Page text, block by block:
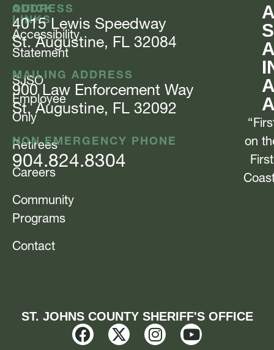
QUICK
LINKS
Accessibility
Statement
SJSO
Employee
Only
Retirees
Careers
Community
Programs
Contact
ADDRESS
4015 Lewis Speedway
St. Augustine, FL 32084
MAILING ADDRESS
900 Law Enforcement Way
St. Augustine, FL 32092
NON EMERGENCY PHONE
904.824.8304
on
First
ST. JOHNS COUNTY SHERIFF'S OFFICE